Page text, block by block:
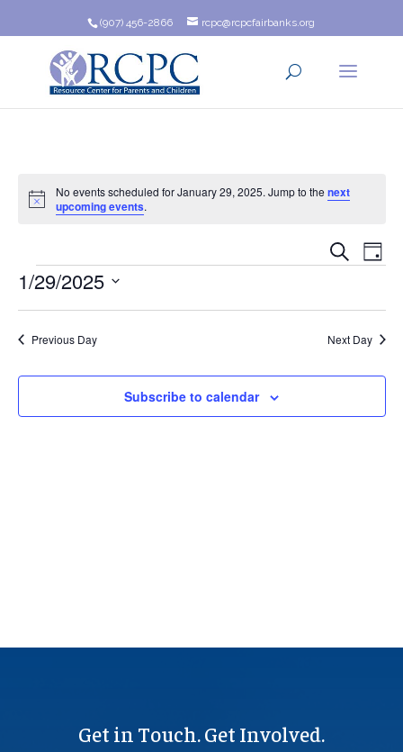
(907) 456-2866 rcpc@rcpcfairbanks.org
Notice
No events scheduled for January 29, 2025. Jump to the next
upcoming events.
Search
Day
Events
1/29/2025
Previous Day Next Day
Subscribe to calendar
Get in Touch. Get Involved.